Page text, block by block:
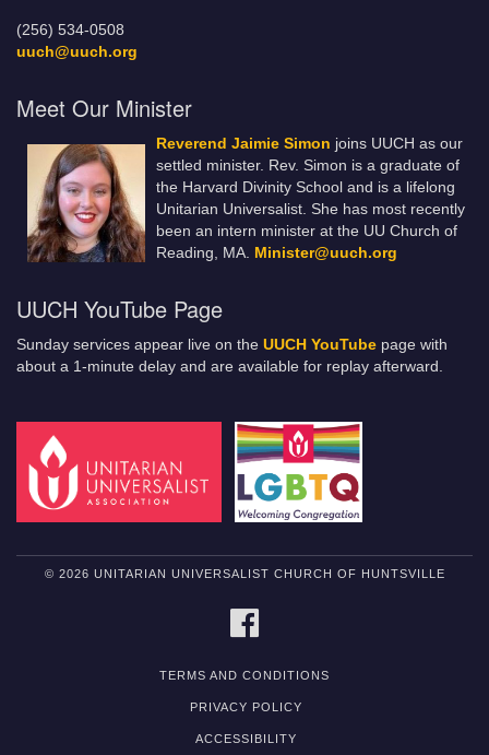
(256) 534-0508
uuch@uuch.org
Meet Our Minister
Reverend Jaimie Simon joins UUCH as our
settled minister. Rev. Simon is a graduate of
the Harvard Divinity School and is a lifelong
Unitarian Universalist. She has most recently
been an intern minister at the UU Church of
Reading, MA. Minister@uuch.org
UUCH YouTube Page
Sunday services appear live on the UUCH YouTube page with
about a 1-minute delay and are available for replay afterward.
© 2026 UNITARIAN UNIVERSALIST CHURCH OF HUNTSVILLE
TERMS AND CONDITIONS
PRIVACY POLICY
ACCESSIBILITY